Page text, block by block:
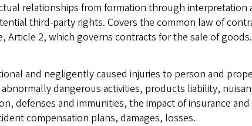
relationships from formation through interpretation
third-party rights. Covers the common law of
Article 2, which governs contracts for the sale of goods.
and negligently caused injuries to person and
dangerous activities, products liability,
defenses and immunities, the impact of insurance
compensation plans, damages, losses.